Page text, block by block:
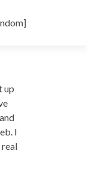
up
I
real